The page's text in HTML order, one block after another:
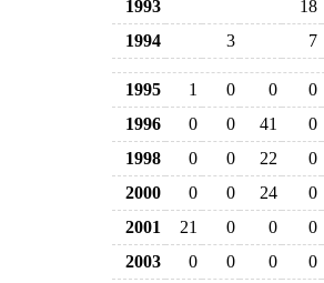
1993
18
1994
3 7
1995 1 0 0
0
1996
0 0 41
0
1998
0 0 22
0
2000
0 0 24
0
2001
21 0 0
0
2003
0 0 0
0